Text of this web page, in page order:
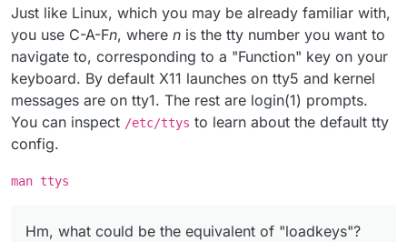
Just like Linux, which you may be already familiar with,
you use C-A-Fn, where n is the tty number you want to
navigate to, corresponding to a "Function" key on your
keyboard. By default X11 launches on tty5 and kernel
messages are on tty1. The rest are login(1) prompts.
You can inspect /etc/ttys to learn about the default tty
config.
man ttys
Hm, what could be the equivalent of "loadkeys"?